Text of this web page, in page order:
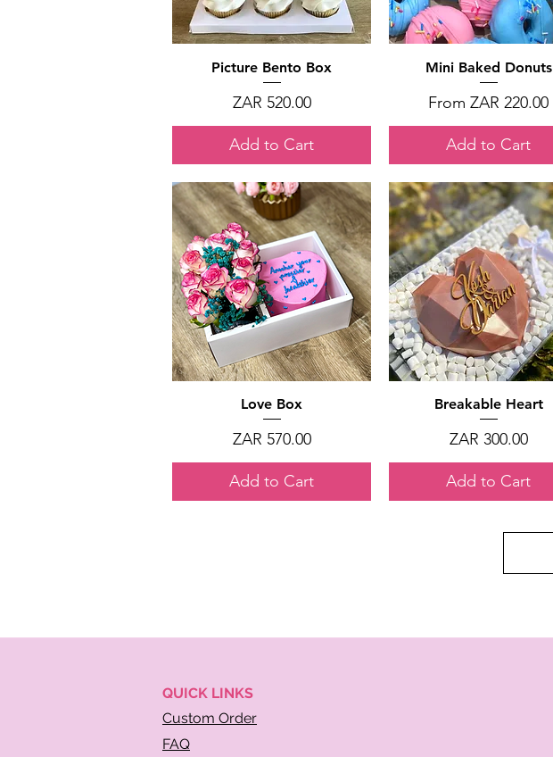
Quick View
Picture Bento Box
Price
ZAR 520.00
Add to Cart
Quick View
Mini Baked Donuts
FromZAR 220.00
Sale Price
Add to Cart
Quick View
Love Box
Price
ZAR 570.00
Add to Cart
Quick View
Breakable Heart
Price
ZAR 300.00
Add to Cart
QUICK LINKS
Custom Order
FAQ